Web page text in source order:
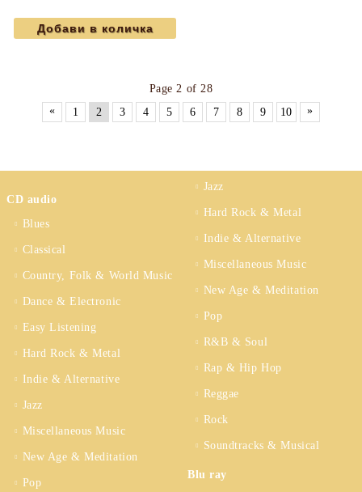
Page 2 of 28
«
1 2 3 4 5 6 7 8 9 10 »
CD audio
Blues
Classical
Country, Folk & World Music
Dance & Electronic
Easy Listening
Hard Rock & Metal
Indie & Alternative
Jazz
Miscellaneous Music
New Age & Meditation
Pop
Jazz
Hard Rock & Metal
Indie & Alternative
Miscellaneous Music
New Age & Meditation
Pop
R&B & Soul
Rap & Hip Hop
Reggae
Rock
Soundtracks & Musical
Blu ray